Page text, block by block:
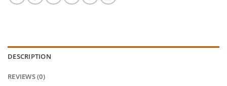
DESCRIPTION
REVIEWS (0)